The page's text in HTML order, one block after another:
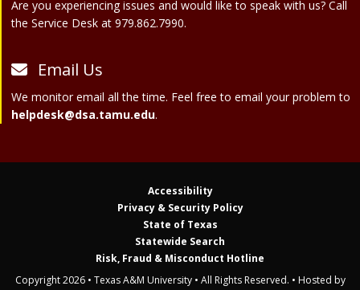
Are you experiencing issues and would like to speak with us? Call
the Service Desk at 979.862.7990.
Email Us
We monitor email all the time. Feel free to email your problem to
helpdesk@dsa.tamu.edu.
Accessibility
Privacy & Security Policy
State of Texas
Statewide Search
Risk, Fraud & Misconduct Hotline
Copyright 2026 • Texas A&M University • All Rights Reserved. • Hosted by